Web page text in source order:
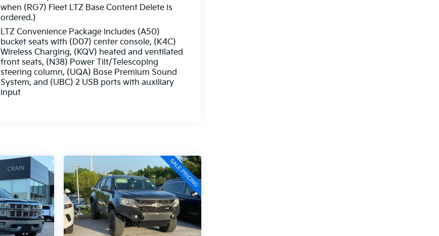
when (RG7) Fleet LTZ Base Content Delete is
ordered.)
LTZ Convenience Package includes (A50)
bucket seats with (D07) center console, (K4C)
Wireless Charging, (KQV) heated and ventilated
front seats, (N38) Power Tilt/Telescoping
steering column, (UQA) Bose Premium Sound
System, and (UBC) 2 USB ports with auxiliary
input